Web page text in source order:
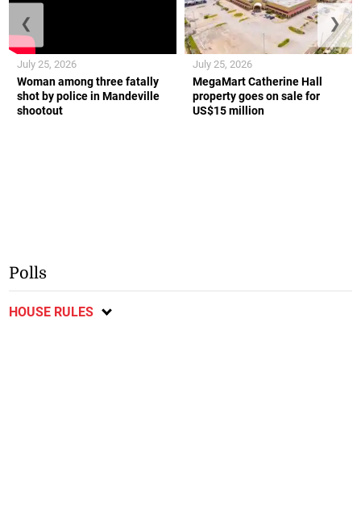
Woman among three fatally
shot by police in Mandeville
shootout
July 25, 2026
MegaMart Catherine Hall
property goes on sale for
US$15 million
July 25, 2026
❮ ❯
Polls
HOUSE RULES